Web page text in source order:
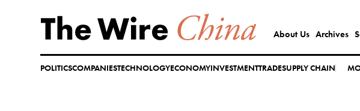
content
About Us Archives
POLITICSCOMPANIESTECHNOLOGYECONOMYINVESTMENTTRADESUPPLY CHAIN